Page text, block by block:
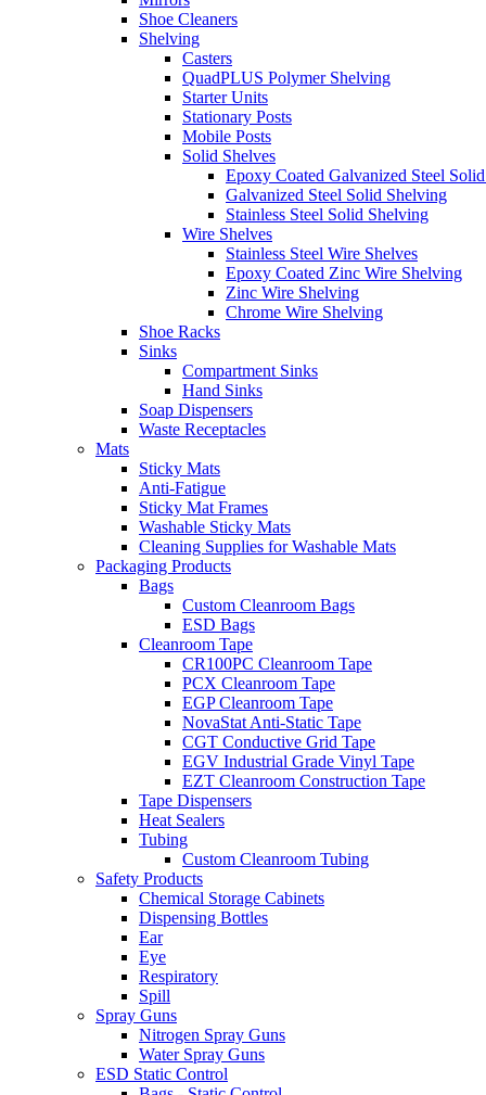
Shoe Cleaners
Shelving
Casters
QuadPLUS Polymer Shelving
Starter Units
Stationary Posts
Mobile Posts
Solid Shelves
Epoxy Coated Galvanized Steel
Galvanized Steel Solid Shelving
Stainless Steel Solid Shelving
Wire Shelves
Stainless Steel Wire Shelves
Epoxy Coated Zinc Wire Shelving
Zinc Wire Shelving
Chrome Wire Shelving
Shoe Racks
Sinks
Compartment Sinks
Hand Sinks
Soap Dispensers
Waste Receptacles
Mats
Sticky Mats
Anti-Fatigue
Sticky Mat Frames
Washable Sticky Mats
Cleaning Supplies for Washable Mats
Packaging Products
Bags
Custom Cleanroom Bags
ESD Bags
Cleanroom Tape
CR100PC Cleanroom Tape
PCX Cleanroom Tape
EGP Cleanroom Tape
NovaStat Anti-Static Tape
CGT Conductive Grid Tape
EGV Industrial Grade Vinyl Tape
EZT Cleanroom Construction Tape
Tape Dispensers
Heat Sealers
Tubing
Custom Cleanroom Tubing
Safety Products
Chemical Storage Cabinets
Dispensing Bottles
Ear
Eye
Respiratory
Spill
Spray Guns
Nitrogen Spray Guns
Water Spray Guns
ESD Static Control